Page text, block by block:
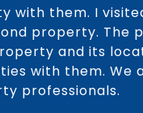
with them. I
property. The
and its
with them. We
professionals.